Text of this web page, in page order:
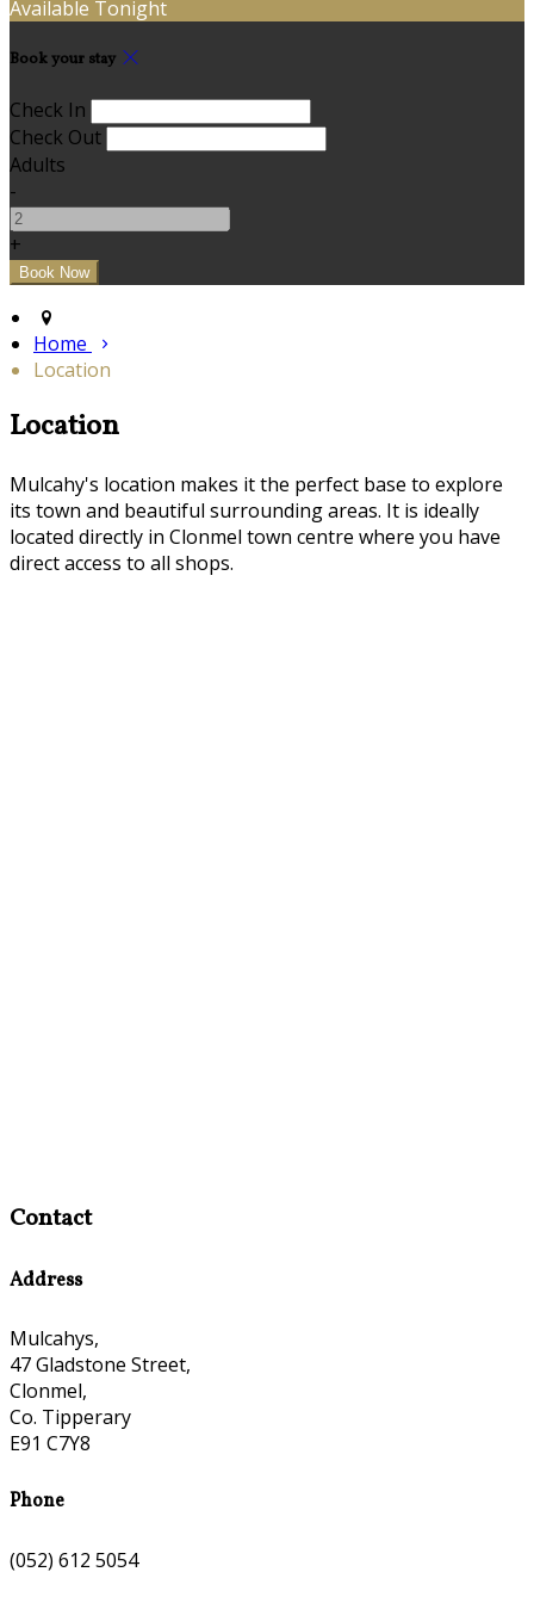
Available Tonight
Book your stay
Check In
Check Out
Adults
-
+
Home
Location
Location
Mulcahy's location makes it the perfect base to explore
its town and beautiful surrounding areas. It is ideally
located directly in Clonmel town centre where you have
direct access to all shops.
Contact
Address
Mulcahys,
47 Gladstone Street,
Clonmel,
Co. Tipperary
E91 C7Y8
Phone
(052) 612 5054